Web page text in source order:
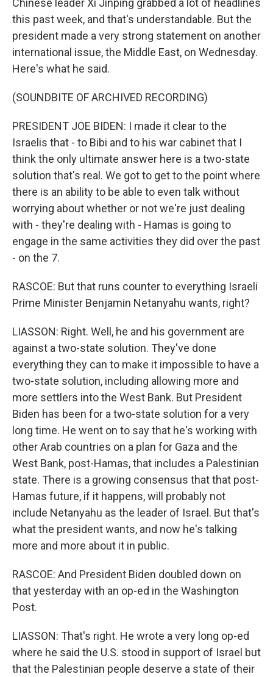
Chinese leader Xi Jinping grabbed a lot of headlines
this past week, and that's understandable. But the
president made a very strong statement on another
international issue, the Middle East, on Wednesday.
Here's what he said.
(SOUNDBITE OF ARCHIVED RECORDING)
PRESIDENT JOE BIDEN: I made it clear to the
Israelis that - to Bibi and to his war cabinet that I
think the only ultimate answer here is a two-state
solution that's real. We got to get to the point where
there is an ability to be able to even talk without
worrying about whether or not we're just dealing
with - they're dealing with - Hamas is going to
engage in the same activities they did over the past
- on the 7.
RASCOE: But that runs counter to everything Israeli
Prime Minister Benjamin Netanyahu wants, right?
LIASSON: Right. Well, he and his government are
against a two-state solution. They've done
everything they can to make it impossible to have a
two-state solution, including allowing more and
more settlers into the West Bank. But President
Biden has been for a two-state solution for a very
long time. He went on to say that he's working with
other Arab countries on a plan for Gaza and the
West Bank, post-Hamas, that includes a Palestinian
state. There is a growing consensus that that post-
Hamas future, if it happens, will probably not
include Netanyahu as the leader of Israel. But that's
what the president wants, and now he's talking
more and more about it in public.
RASCOE: And President Biden doubled down on
that yesterday with an op-ed in the Washington
Post.
LIASSON: That's right. He wrote a very long op-ed
where he said the U.S. stood in support of Israel but
that the Palestinian people deserve a state of their